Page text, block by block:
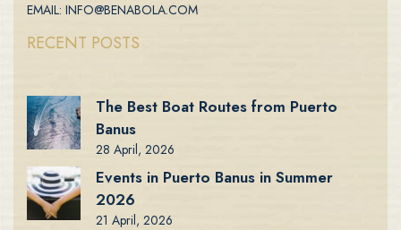
EMAIL: INFO@BENABOLA.COM
RECENT POSTS
The Best Boat Routes from Puerto
Banus
28 April, 2026
Events in Puerto Banus in Summer
2026
21 April, 2026